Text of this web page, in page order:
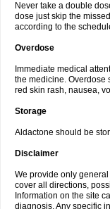
Never take a double
dose just skip the
according to the
Overdose
Immediate medical
the medicine. Overdose
red skin rash, nausea,
Storage
Aldactone should be
Disclaimer
We provide only
cover all directions,
Information on the site
diagnosis. Any specific